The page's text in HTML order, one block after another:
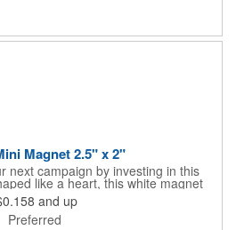
parking!
Magnet 2.5" x 2"
next campaign by investing in this
like a heart, this white magnet
for indoor use and can be
filing cabinets and any other
from .019" and .036" thickness and
and up
Preferred